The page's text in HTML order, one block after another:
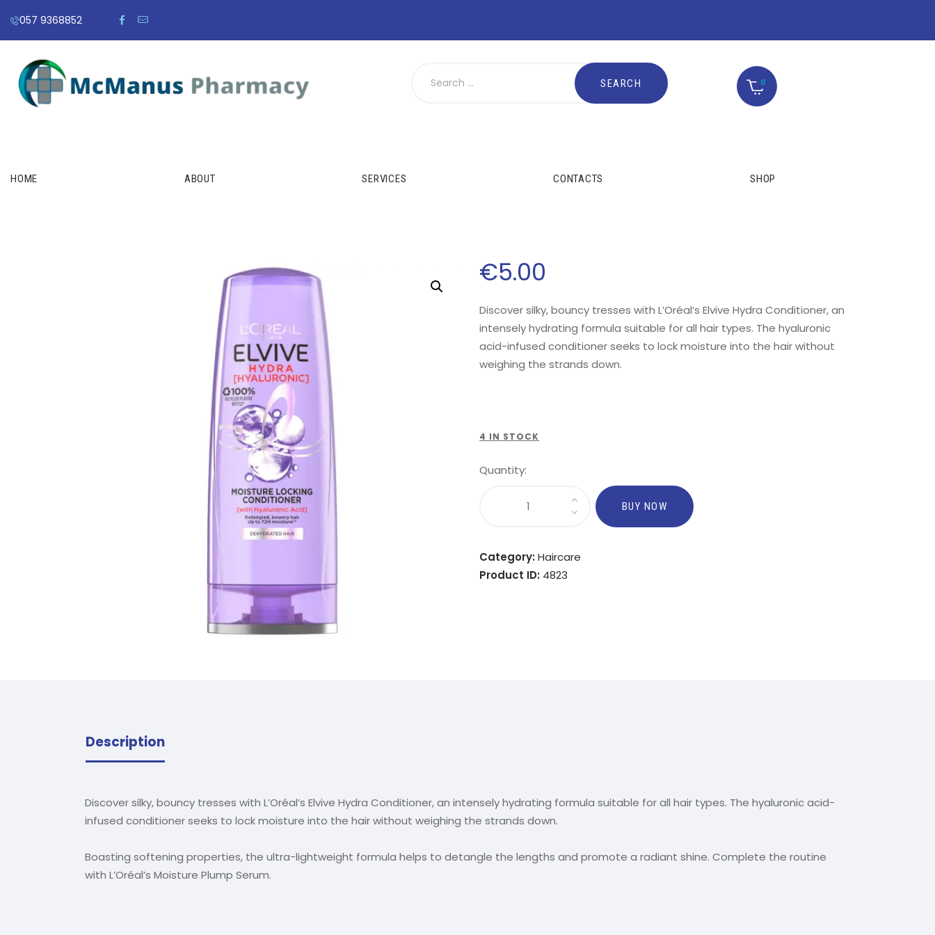
057 9368852
0
HOME ABOUT SERVICES CONTACTS SHOP
€5.00
Discover silky, bouncy tresses with L’Oréal’s Elvive Hydra Conditioner, an
intensely hydrating formula suitable for all hair types. The hyaluronic
acid-infused conditioner seeks to lock moisture into the hair without
weighing the strands down.
4 IN STOCK
Quantity:
BUY NOW
Category:Haircare
Product ID: 4823
Description
Discover silky, bouncy tresses with L’Oréal’s Elvive Hydra Conditioner, an intensely hydrating formula suitable for all hair types. The hyaluronic acid-
infused conditioner seeks to lock moisture into the hair without weighing the strands down.
Boasting softening properties, the ultra-lightweight formula helps to detangle the lengths and promote a radiant shine. Complete the routine
with L’Oréal’s Moisture Plump Serum.